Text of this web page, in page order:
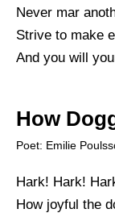
Never mar
Strive to make
And you will
How
Poet: Emilie
Hark! Hark!
How joyful the